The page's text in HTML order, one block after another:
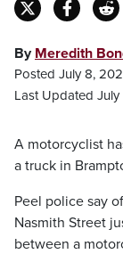
By Meredith
Posted July 8,
Last Updated July
A motorcyclist
a truck in
Peel police say
Nasmith Street
between a